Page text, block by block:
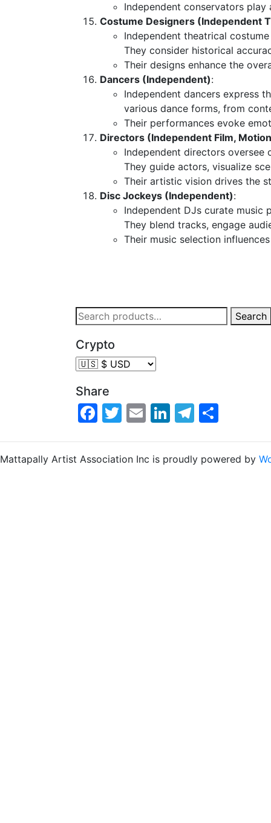
Independent conservators
Costume Designers (Independent
Independent theatrical
They consider historical
Their designs enhance the
Dancers (Independent):
Independent dancers express
various dance forms, from
Their performances evoke
Directors (Independent Film,
Independent directors oversee
They guide actors, visualize
Their artistic vision drives the
Disc Jockeys (Independent):
Independent DJs curate music
They blend tracks, engage
Their music selection
Search
Crypto
Share
Facebook
Twitter
EmailLinkedIn
Mattapally Artist Association Inc is proudly powered by